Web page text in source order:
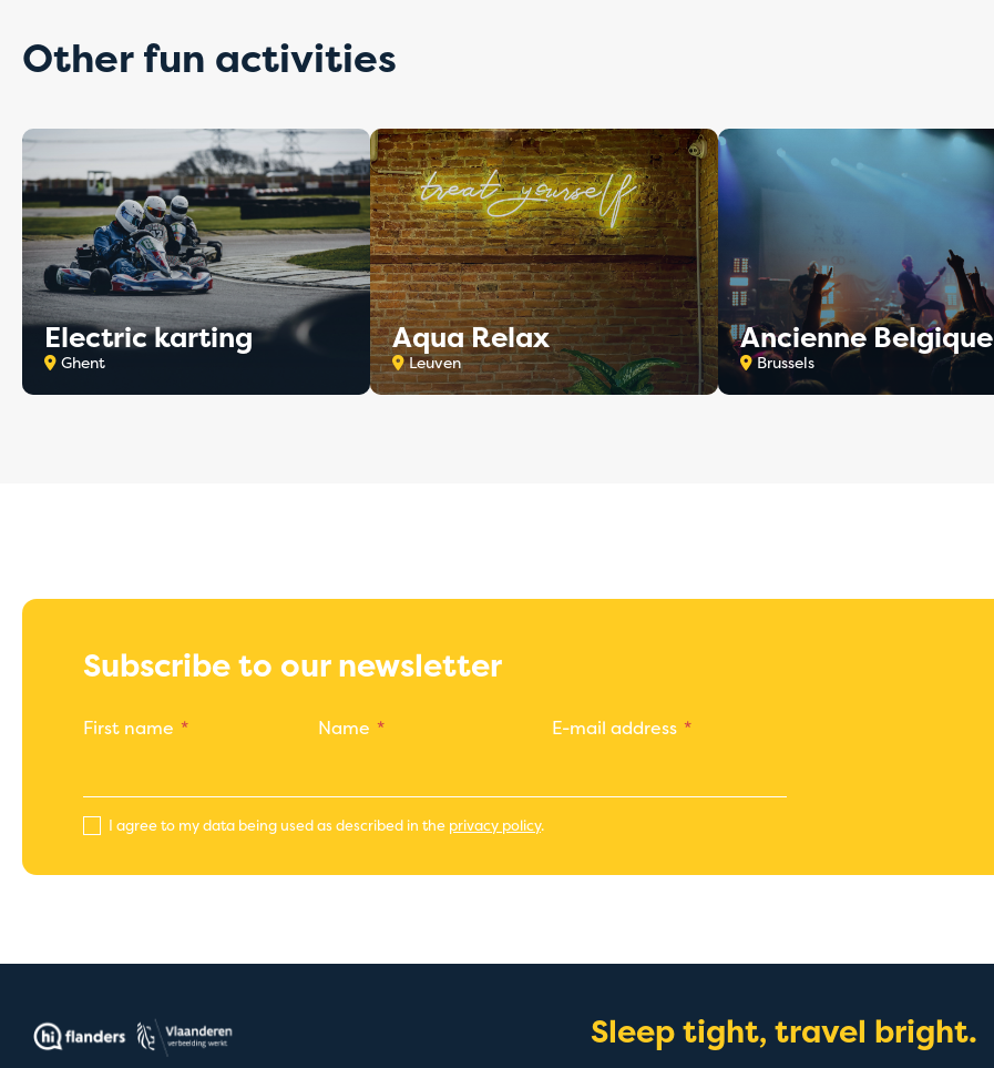
Other fun activities
Electric karting
Ghent
Aqua Relax
Leuven
Ancienne Belgique
Brussels
Subscribe to our newsletter
First name Name E-mail address
I agree to my data being used as described in the privacy policy.
Sleep tight, travel bright.